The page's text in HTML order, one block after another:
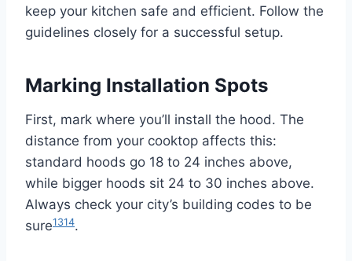
keep your kitchen safe and efficient. Follow the
guidelines closely for a successful setup.
Marking Installation Spots
First, mark where you’ll install the hood. The
distance from your cooktop affects this:
standard hoods go 18 to 24 inches above,
while bigger hoods sit 24 to 30 inches above.
Always check your city’s building codes to be
sure1314.